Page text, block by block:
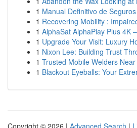
1 Manual Definitivo de
1 Recovering Mobility :
1 AlphaSat AlphaPlay Plus 4K
1 Upgrade Your Visit: Luxury
1 Nixon Lee: Building Trust
1 Trusted Mobile Welders Near
1 Blackout Eyeballs: Your
Copyright © 2026 | Advanced Search |